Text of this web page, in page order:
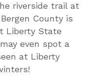
riverside trail at
County is
Liberty State
even spot a
at Liberty